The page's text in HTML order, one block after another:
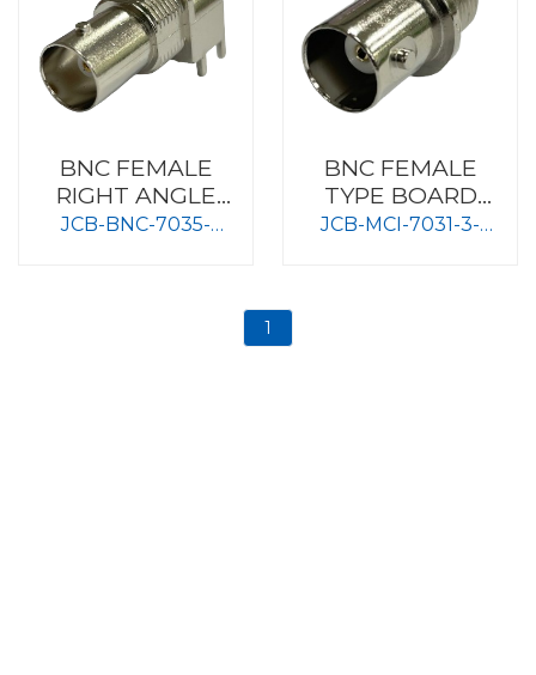
BNC FEMALE
RIGHT ANGLE
TYPE BOARD
JCB-BNC-7035-
BNC FEMALE
TYPE BOARD
MOUNT
JCB-MCI-7031-3-
1